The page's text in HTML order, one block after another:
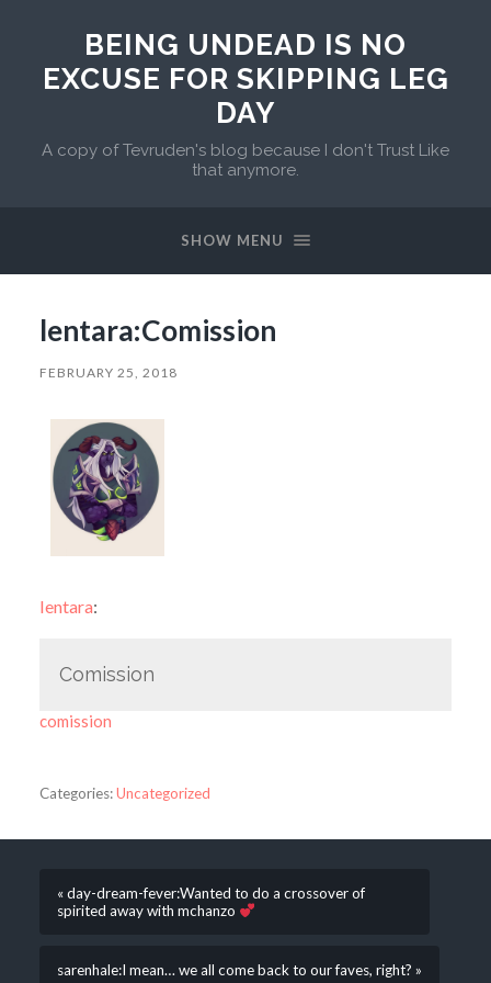
BEING UNDEAD IS NO
EXCUSE FOR SKIPPING LEG
DAY
A copy of Tevruden's blog because I don't Trust Like
that anymore.
SHOW MENU
lentara:Comission
FEBRUARY 25, 2018
lentara:
Comission
comission
Categories:Uncategorized
« day-dream-fever:Wanted to do a crossover of
spirited away with mchanzo
sarenhale:I mean… we all come back to our faves, right? »